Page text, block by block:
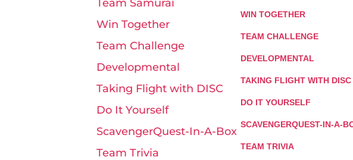
WIN TOGETHER
TEAM CHALLENGE
DEVELOPMENTAL
TAKING FLIGHT WITH DISC
DO IT YOURSELF
SCAVENGERQUEST-IN-A-
TEAM TRIVIA
Team Samurai
Win Together
Team Challenge
Developmental
Taking Flight with DISC
Do It Yourself
ScavengerQuest-In-A-Box
Team Trivia